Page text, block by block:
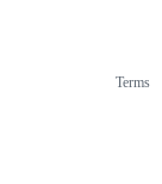
Terms